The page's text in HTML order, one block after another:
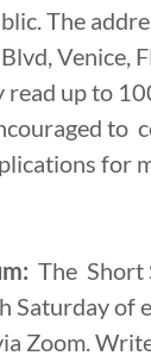
The
Venice,
read up to
to
for
The Short
Saturday of
Zoom.